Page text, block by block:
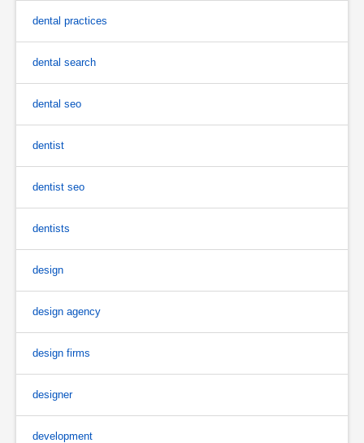
dental practices
dental search
dental seo
dentist
dentist seo
dentists
design
design agency
design firms
designer
development